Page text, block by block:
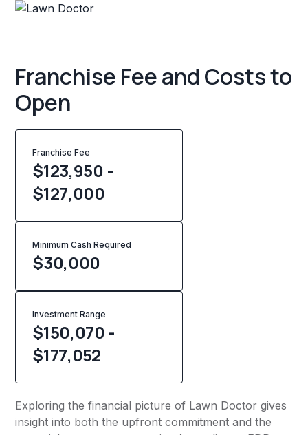
Franchise Fee and Costs to
Open
Franchise Fee
$123,950 -
$127,000
Minimum Cash Required
$30,000
Investment Range
$150,070 -
$177,052
Exploring the financial picture of Lawn Doctor gives
insight into both the upfront commitment and the